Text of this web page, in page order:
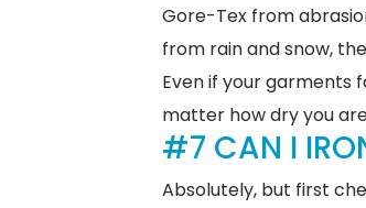
Gore-Tex from
from rain and snow,
Even if your garments
matter how dry you
#7 CAN I
Absolutely, but first